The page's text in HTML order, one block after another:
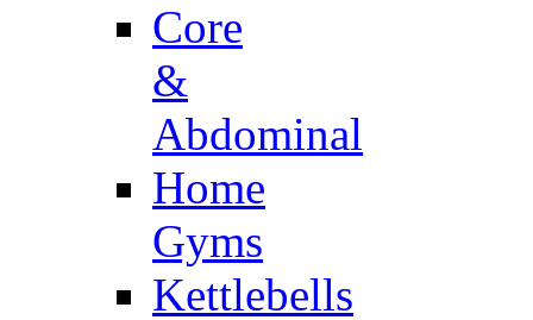
Core
&
Abdominal
Home
Gyms
Kettlebells